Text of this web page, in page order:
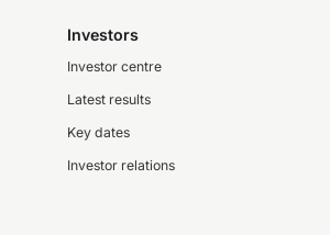
Investors
Investor centre
Latest results
Key dates
Investor relations